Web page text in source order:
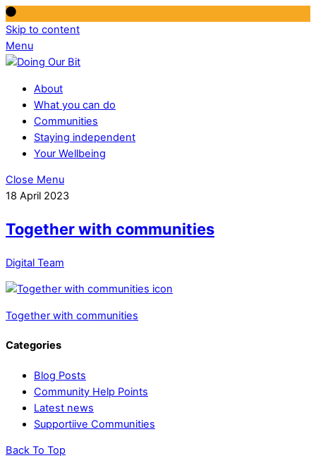
Skip to content
Menu
About
What you can do
Communities
Staying independent
Your Wellbeing
Close Menu
18 April 2023
Together with communities
Digital Team
Together with communities
Categories
Blog Posts
Community Help Points
Latest news
Supportiive Communities
Back To Top